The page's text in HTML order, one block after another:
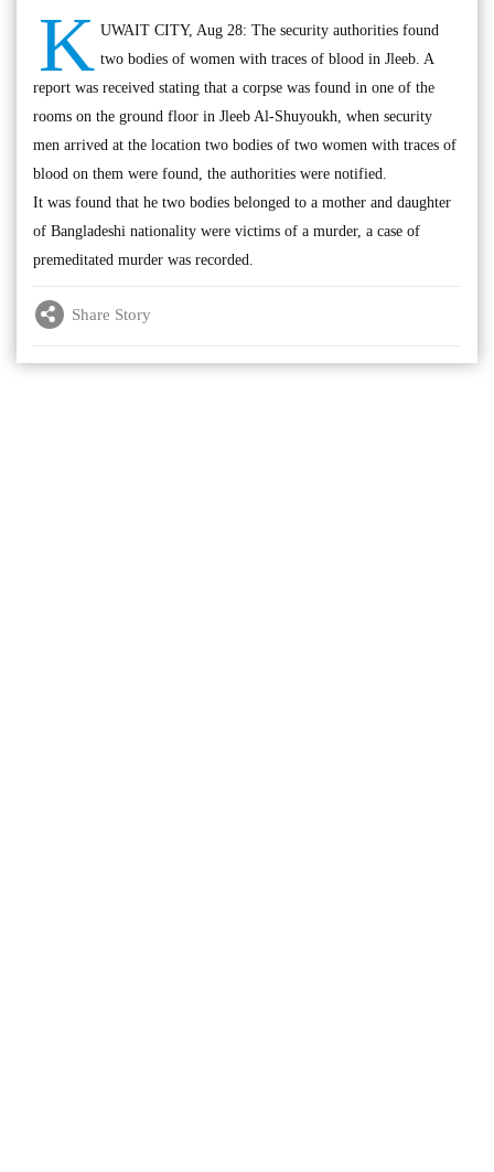
K UWAIT CITY, Aug 28: The security authorities found
two bodies of women with traces of blood in Jleeb. A
report was received stating that a corpse was found in one of the
rooms on the ground floor in Jleeb Al-Shuyoukh, when security
men arrived at the location two bodies of two women with traces of
blood on them were found, the authorities were notified.
It was found that he two bodies belonged to a mother and daughter
of Bangladeshi nationality were victims of a murder, a case of
premeditated murder was recorded.
Share Story